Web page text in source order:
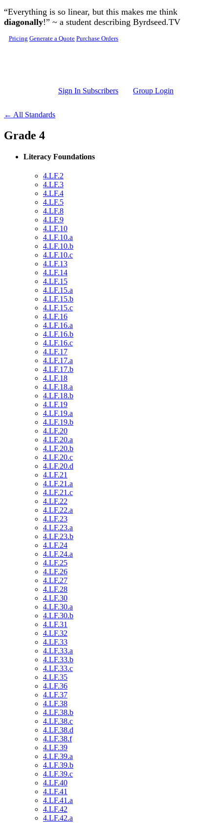
Skip to main content
“Everything is so linear, but this makes me think
diagonally!” ~ a student describing Byrdseed.TV
Pricing Generate a Quote Purchase Orders
Sign In Subscribers Group Login
← All Standards
Grade 4
Literacy Foundations
4.LF.2
4.LF.3
4.LF.4
4.LF.5
4.LF.8
4.LF.9
4.LF.10
4.LF.10.a
4.LF.10.b
4.LF.10.c
4.LF.13
4.LF.14
4.LF.15
4.LF.15.a
4.LF.15.b
4.LF.15.c
4.LF.16
4.LF.16.a
4.LF.16.b
4.LF.16.c
4.LF.17
4.LF.17.a
4.LF.17.b
4.LF.18
4.LF.18.a
4.LF.18.b
4.LF.19
4.LF.19.a
4.LF.19.b
4.LF.20
4.LF.20.a
4.LF.20.b
4.LF.20.c
4.LF.20.d
4.LF.21
4.LF.21.a
4.LF.21.c
4.LF.22
4.LF.22.a
4.LF.23
4.LF.23.a
4.LF.23.b
4.LF.24
4.LF.24.a
4.LF.25
4.LF.26
4.LF.27
4.LF.28
4.LF.30
4.LF.30.a
4.LF.30.b
4.LF.31
4.LF.32
4.LF.33
4.LF.33.a
4.LF.33.b
4.LF.33.c
4.LF.35
4.LF.36
4.LF.37
4.LF.38
4.LF.38.b
4.LF.38.c
4.LF.38.d
4.LF.38.f
4.LF.39
4.LF.39.a
4.LF.39.b
4.LF.39.c
4.LF.40
4.LF.41
4.LF.41.a
4.LF.42
4.LF.42.a